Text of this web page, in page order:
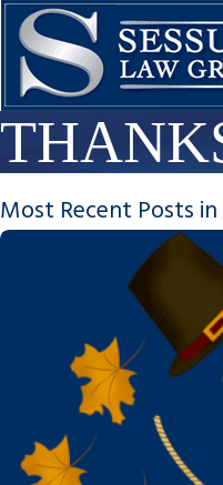
Most Recent Posts